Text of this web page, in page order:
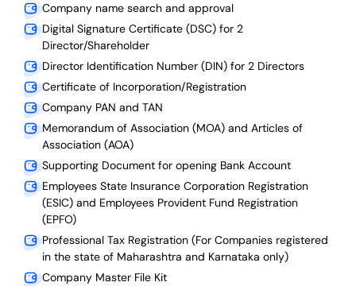
Company name search and approval
Digital Signature Certificate (DSC) for 2
Director/Shareholder
Director Identification Number (DIN) for 2 Directors
Certificate of Incorporation/Registration
Company PAN and TAN
Memorandum of Association (MOA) and Articles of
Association (AOA)
Supporting Document for opening Bank Account
Employees State Insurance Corporation Registration
(ESIC) and Employees Provident Fund Registration
(EPFO)
Professional Tax Registration (For Companies registered
in the state of Maharashtra and Karnataka only)
Company Master File Kit